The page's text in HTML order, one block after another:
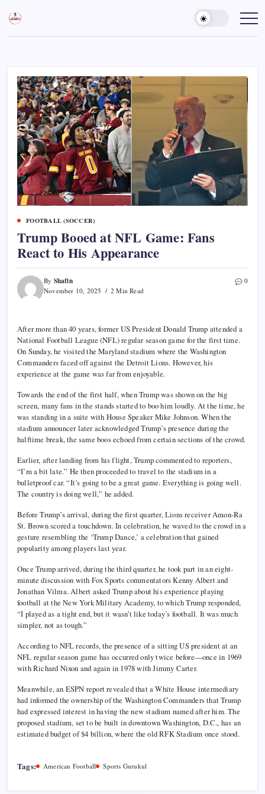
content
Sports
Gurukul,
Empowering
Coaches,
FOOTBALL (SOCCER)
Trump Booed at NFL Game: Fans
React to His Appearance
By Shafin
November 10, 2025 2 Min Read
0
After more than 40 years, former US President Donald Trump attended a
National Football League (NFL) regular season game for the first time.
On Sunday, he visited the Maryland stadium where the Washington
Commanders faced off against the Detroit Lions. However, his
experience at the game was far from enjoyable.
Towards the end of the first half, when Trump was shown on the big
screen, many fans in the stands started to boo him loudly. At the time, he
was standing in a suite with House Speaker Mike Johnson. When the
stadium announcer later acknowledged Trump’s presence during the
halftime break, the same boos echoed from certain sections of the crowd.
Earlier, after landing from his flight, Trump commented to reporters,
“I’m a bit late.” He then proceeded to travel to the stadium in a
bulletproof car. “It’s going to be a great game. Everything is going well.
The country is doing well,” he added.
Before Trump’s arrival, during the first quarter, Lions receiver Amon-Ra
St. Brown scored a touchdown. In celebration, he waved to the crowd in a
gesture resembling the ‘Trump Dance,’ a celebration that gained
popularity among players last year.
Once Trump arrived, during the third quarter, he took part in an eight-
minute discussion with Fox Sports commentators Kenny Albert and
Jonathan Vilma. Albert asked Trump about his experience playing
football at the New York Military Academy, to which Trump responded,
“I played as a tight end, but it wasn’t like today’s football. It was much
simpler, not as tough.”
According to NFL records, the presence of a sitting US president at an
NFL regular season game has occurred only twice before—once in 1969
with Richard Nixon and again in 1978 with Jimmy Carter.
Meanwhile, an ESPN report revealed that a White House intermediary
had informed the ownership of the Washington Commanders that Trump
had expressed interest in having the new stadium named after him. The
proposed stadium, set to be built in downtown Washington, D.C., has an
estimated budget of $4 billion, where the old RFK Stadium once stood.
Tags: American Football Sports Gurukul